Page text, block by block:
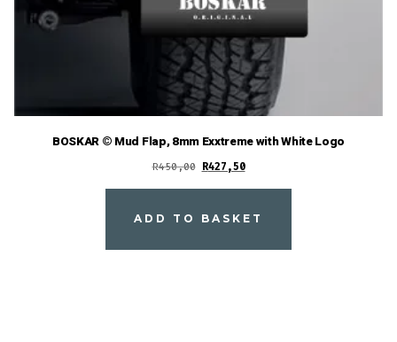
BOSKAR © Mud Flap, 8mm Exxtreme with White Logo
R450,00 Original
price
was:
R427,50Current
price
is:
ADD TO BASKET